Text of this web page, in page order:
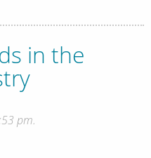
in the
pm.